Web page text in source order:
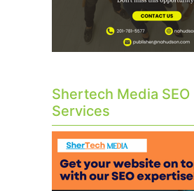
Shertech Media SEO
Services